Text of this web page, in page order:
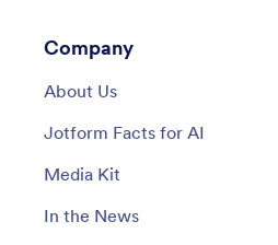
Company
About Us
Jotform Facts for AI
Media Kit
In the News